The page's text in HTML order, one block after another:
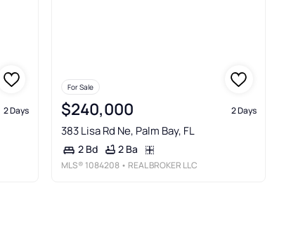
2 Days
For Sale
$240,000 2 Days
383 Lisa Rd Ne, Palm Bay, FL
2 Bd 2 Ba
MLS® 1084208 • REAL BROKER LLC